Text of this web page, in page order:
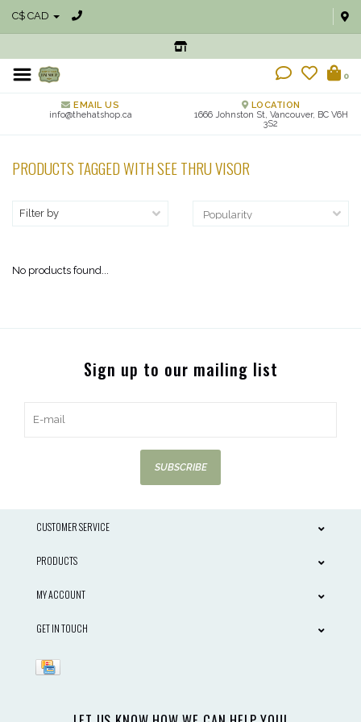
C$ CAD
0
EMAIL US
info@thehatshop.ca
LOCATION
1666 Johnston St, Vancouver, BC V6H
3S2
PRODUCTS TAGGED WITH SEE THRU VISOR
Filter by
No products found...
Sign up to our mailing list
SUBSCRIBE
CUSTOMER SERVICE
PRODUCTS
MY ACCOUNT
GET IN TOUCH